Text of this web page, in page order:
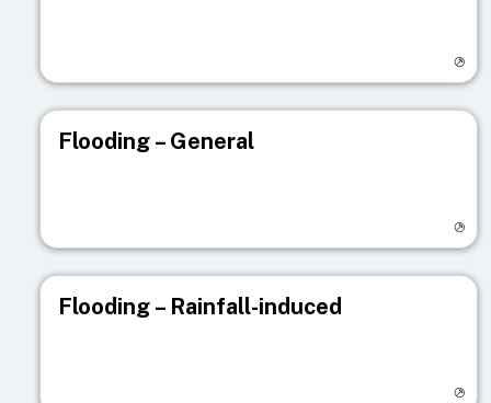
Flooding – General
Flooding – Rainfall-induced